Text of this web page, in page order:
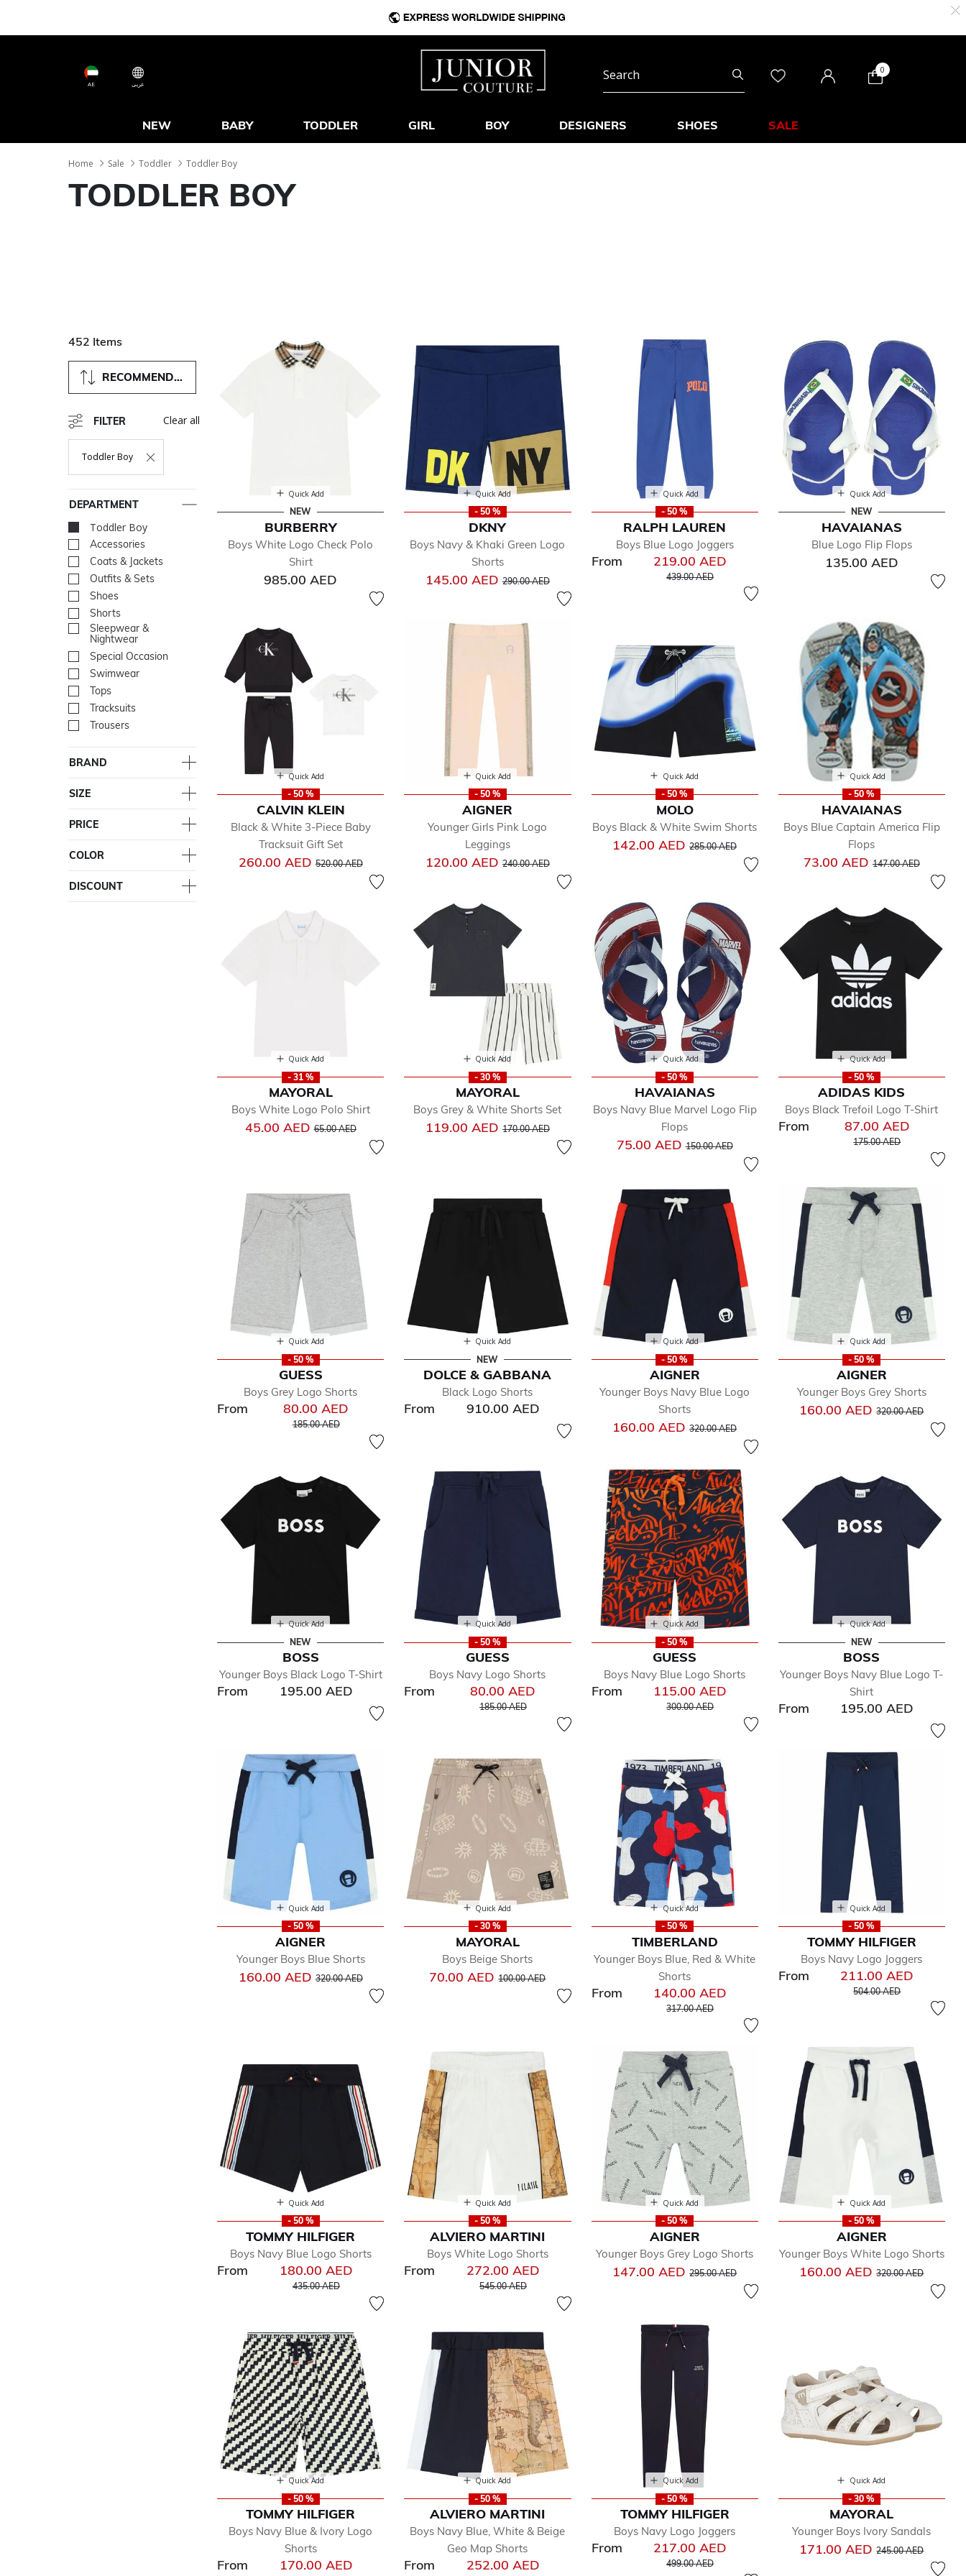
AE عربى
0
NEW BABY TODDLER GIRL BOY DESIGNERS SHOES SALE
Home Sale Toddler Toddler Boy
TODDLER BOY
452 Items
RECOMMENDED
FILTER
Toddler Boy
Clear all
DEPARTMENT
Toddler Boy selected Currently Refined by Department: Toddler Boy
Accessories Refine by Department: Accessories
Coats & Jackets Refine by Department: Coats & Jackets
Outfits & Sets Refine by Department: Outfits & Sets
Shoes
Shorts
Sleepwear &
Nightwear
Refine by Department: Sleepwear & Nightwear
Special Occasion Refine by Department: Special Occasion
Swimwear Refine by Department: Swimwear
Tops Refine by Department: Tops
Tracksuits Refine by Department: Tracksuits
Trousers Refine by Department: Trousers
BRAND
SIZE
PRICE
COLOR
DISCOUNT
Quick Add
NEW
BURBERRY
Boys White Logo Check Polo
Shirt
985.00 AED
Quick Add
- 50 %
DKNY
Boys Navy & Khaki Green Logo
Shorts
145.00 AED Price reduced from
290.00 AEDto
Quick Add
- 50 %
RALPH LAUREN
Boys Blue Logo Joggers
From 219.00 AED
Price reduced from
439.00 AEDto
Quick Add
NEW
HAVAIANAS
Blue Logo Flip Flops
135.00 AED
Quick Add
- 50 %
CALVIN KLEIN
Black & White 3-Piece Baby
Tracksuit Gift Set
260.00 AEDPrice reduced from
520.00 AEDto
Quick Add
- 50 %
AIGNER
Younger Girls Pink Logo
Leggings
120.00 AED Price reduced from
240.00 AEDto
Quick Add
- 50 %
MOLO
Boys Black & White Swim Shorts
142.00 AEDPrice reduced from
285.00 AED
Quick Add
- 50 %
HAVAIANAS
Boys Blue Captain America Flip
Flops
73.00 AEDPrice reduced from
147.00 AEDto
Quick Add
- 31 %
MAYORAL
Boys White Logo Polo Shirt
45.00 AEDPrice reduced from
65.00 AEDto
Quick Add
- 30 %
MAYORAL
Boys Grey & White Shorts Set
119.00 AED Price reduced from
170.00 AEDto
Quick Add
- 50 %
HAVAIANAS
Boys Navy Blue Marvel Logo Flip
Flops
75.00 AEDPrice reduced from
150.00 AEDto
Quick Add
- 50 %
ADIDAS KIDS
Boys Black Trefoil Logo T-Shirt
From 87.00 AED
Price reduced from
175.00 AEDto
Quick Add
- 50 %
GUESS
Boys Grey Logo Shorts
From 80.00 AED
Price reduced from
185.00 AEDto
Quick Add
NEW
DOLCE & GABBANA
Black Logo Shorts
From 910.00 AED
Quick Add
- 50 %
AIGNER
Younger Boys Navy Blue Logo
Shorts
160.00 AEDPrice reduced from
320.00 AED
Quick Add
- 50 %
AIGNER
Younger Boys Grey Shorts
160.00 AEDPrice reduced from
320.00 AED
Quick Add
NEW
BOSS
Younger Boys Black Logo T-Shirt
From 195.00 AED
Quick Add
- 50 %
GUESS
Boys Navy Logo Shorts
From 80.00 AED
Price reduced from
185.00 AEDto
Quick Add
- 50 %
GUESS
Boys Navy Blue Logo Shorts
From 115.00 AED
Price reduced from
300.00 AEDto
Quick Add
NEW
BOSS
Younger Boys Navy Blue Logo T-
Shirt
From 195.00 AED
Quick Add
- 50 %
AIGNER
Younger Boys Blue Shorts
160.00 AEDPrice reduced from
320.00 AEDto
Quick Add
- 30 %
MAYORAL
Boys Beige Shorts
70.00 AEDPrice reduced from
100.00 AED
Quick Add
- 50 %
TIMBERLAND
Younger Boys Blue, Red & White
Shorts
From 140.00 AED
Price reduced from
317.00 AEDto
Quick Add
- 50 %
TOMMY HILFIGER
Boys Navy Logo Joggers
From 211.00 AED
Price reduced from
504.00 AEDto
Quick Add
- 50 %
TOMMY HILFIGER
Boys Navy Blue Logo Shorts
From 180.00 AED
Price reduced from
435.00 AEDto
Quick Add
- 50 %
ALVIERO MARTINI
Boys White Logo Shorts
From 272.00 AED
Price reduced from
545.00 AEDto
Quick Add
- 50 %
AIGNER
Younger Boys Grey Logo Shorts
147.00 AEDPrice reduced from
295.00 AED
Quick Add
- 50 %
AIGNER
Younger Boys White Logo Shorts
160.00 AEDPrice reduced from
320.00 AED
Quick Add
- 50 %
TOMMY HILFIGER
Boys Navy Blue & Ivory Logo
Shorts
From 170.00 AED
Quick Add
- 50 %
ALVIERO MARTINI
Boys Navy Blue, White & Beige
Geo Map Shorts
From 252.00 AED
Quick Add
- 50 %
TOMMY HILFIGER
Boys Navy Logo Joggers
From 217.00 AED
Price reduced from
499.00 AEDto
Quick Add
- 30 %
MAYORAL
Younger Boys Ivory Sandals
171.00 AEDPrice reduced from
245.00 AED